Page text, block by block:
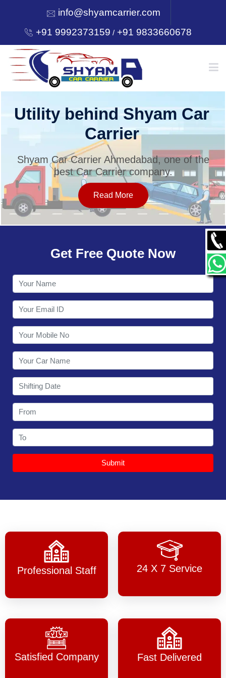
info@shyamcarrier.com
+91 9992373159 /+91 9833660678
HOME
SERVICES
OUR NETWORK
CONTACT
Utility behind Shyam Car
Carrier
Shyam Car Carrier Ahmedabad, one of the
best Car Carrier company.
Read More
Get Free Quote Now
Submit
Professional Staff 24 X 7 Service
Satisfied Company Fast Delivered